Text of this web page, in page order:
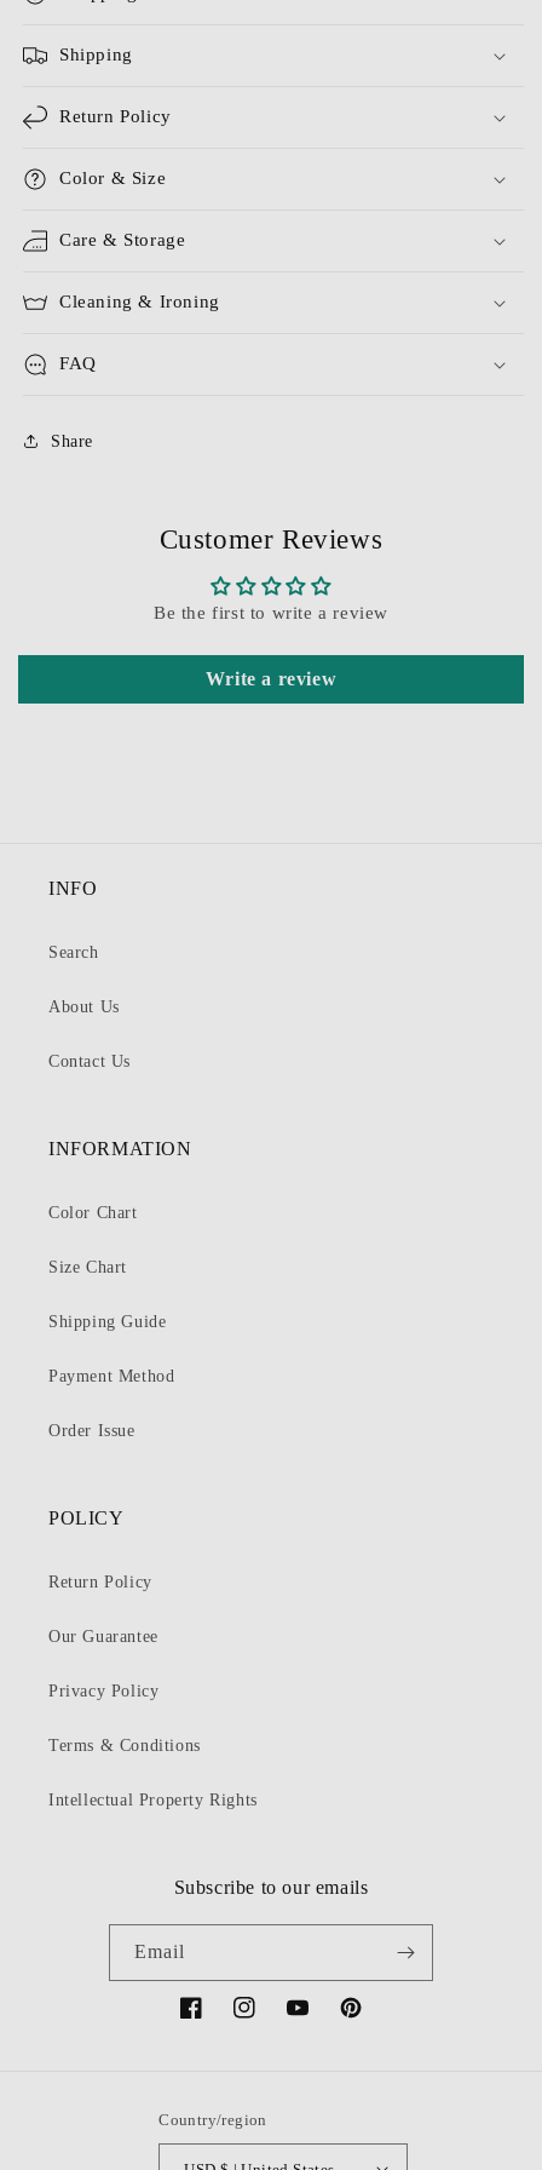
Shipping
Return Policy
Color & Size
Care & Storage
Cleaning & Ironing
FAQ
Share
Customer Reviews
Be the first to write a review
Write a review
INFO
Search
About Us
Contact Us
INFORMATION
Color Chart
Size Chart
Shipping Guide
Payment Method
Order Issue
POLICY
Return Policy
Our Guarantee
Privacy Policy
Terms & Conditions
Intellectual Property Rights
Subscribe to our emails
Email
FacebookInstagramYouTubePinterest
Country/region